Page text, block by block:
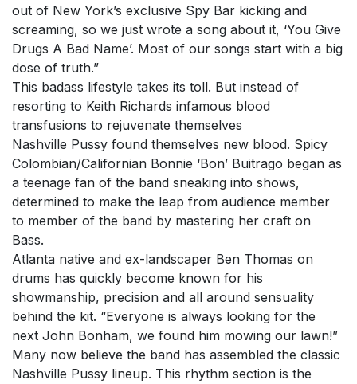
out of New York’s exclusive Spy Bar kicking and
screaming, so we just wrote a song about it, ‘You Give
Drugs A Bad Name’. Most of our songs start with a big
dose of truth.”
This badass lifestyle takes its toll. But instead of
resorting to Keith Richards infamous blood
transfusions to rejuvenate themselves
Nashville Pussy found themselves new blood. Spicy
Colombian/Californian Bonnie ‘Bon’ Buitrago began as
a teenage fan of the band sneaking into shows,
determined to make the leap from audience member
to member of the band by mastering her craft on
Bass.
Atlanta native and ex-landscaper Ben Thomas on
drums has quickly become known for his
showmanship, precision and all around sensuality
behind the kit. “Everyone is always looking for the
next John Bonham, we found him mowing our lawn!”
Many now believe the band has assembled the classic
Nashville Pussy lineup. This rhythm section is the